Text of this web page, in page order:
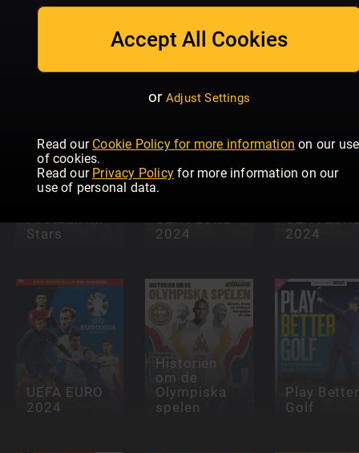
Accept All Cookies
or Adjust Settings
Read our Cookie Policy for more information on our use
of cookies.
Read our Privacy Policy for more information on our
use of personal data.
Ireland
Soccer
the
Football All
Stars
UEFA EURO
2024
UEFA
2024
UEFA EURO
2024
Historien
om de
Olympiska
spelen
Play
Golf